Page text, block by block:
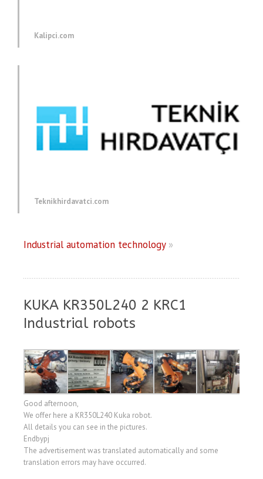
Kalipci.com
Teknikhirdavatci.com
Industrial automation technology»
KUKA KR350L240 2 KRC1
Industrial robots
Good afternoon,
We offer here a KR350L240 Kuka robot.
All details you can see in the pictures.
Endbypj
The advertisement was translated automatically and some
translation errors may have occurred.